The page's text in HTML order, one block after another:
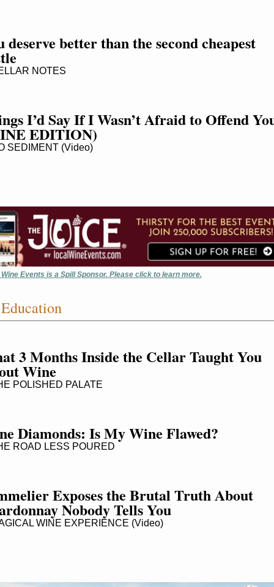
deserve better than the second cheapest
NOTES
I’d Say If I Wasn’t Afraid to Offend
EDITION)
SEDIMENT (Video)
Events is a Spill Sponsor. Please click to learn more.
3 Months Inside the Cellar Taught You
Wine
POLISHED PALATE
Diamonds: Is My Wine Flawed?
ROAD LESS POURED
Exposes the Brutal Truth About
Nobody Tells You
WINE EXPERIENCE (Video)